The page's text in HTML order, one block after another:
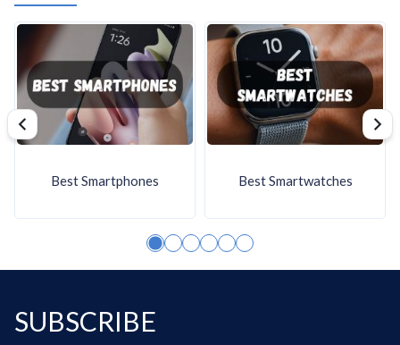
server platform families can use fixed socket designs such
as FCBGA1310, while larger enterprise platforms use
their own dedicated server sockets with tighter
motherboard, memory, and validation requirements.
Socket choice is a platform decision, not just a
compatibility detail. Buyers should treat it as part of the
nodes over time.
The following chart shows which CPU sockets server
Best Smartphones Best Smartwatches
SUBSCRIBE